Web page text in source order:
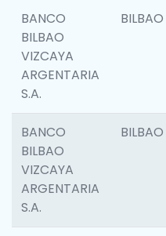
BANCO
BILBAO
VIZCAYA
ARGENTARIA
S.A.
BILBAO
BANCO
BILBAO
VIZCAYA
ARGENTARIA
S.A.
BILBAO